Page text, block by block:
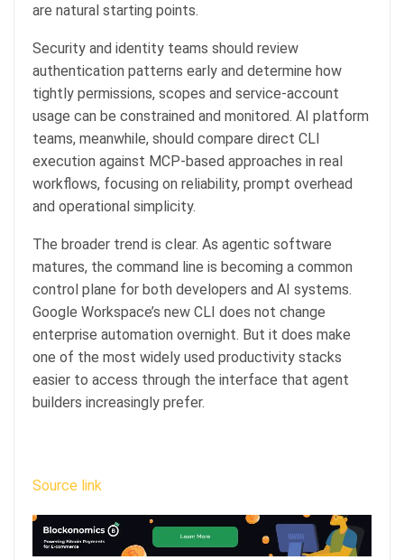
are natural starting points.
Security and identity teams should review
authentication patterns early and determine how
tightly permissions, scopes and service-account
usage can be constrained and monitored. AI platform
teams, meanwhile, should compare direct CLI
execution against MCP-based approaches in real
workflows, focusing on reliability, prompt overhead
and operational simplicity.
The broader trend is clear. As agentic software
matures, the command line is becoming a common
control plane for both developers and AI systems.
Google Workspace’s new CLI does not change
enterprise automation overnight. But it does make
one of the most widely used productivity stacks
easier to access through the interface that agent
builders increasingly prefer.
Source link